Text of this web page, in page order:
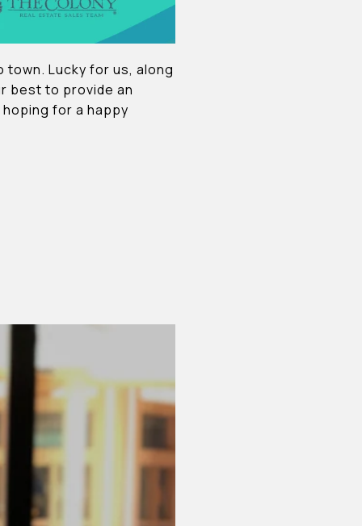
Lucky for us, along
best to provide an
for a happy